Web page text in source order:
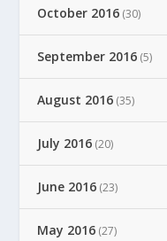
October 2016 (30)
September 2016 (5)
August 2016 (35)
July 2016 (20)
June 2016 (23)
May 2016 (27)